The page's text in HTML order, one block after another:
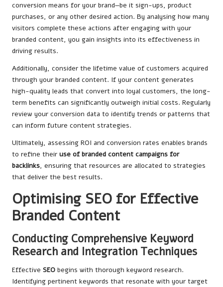
conversion means for your brand—be it sign-ups, product
purchases, or any other desired action. By analysing how many
visitors complete these actions after engaging with your
branded content, you gain insights into its effectiveness in
driving results.
Additionally, consider the lifetime value of customers acquired
through your branded content. If your content generates
high-quality leads that convert into loyal customers, the long-
term benefits can significantly outweigh initial costs. Regularly
review your conversion data to identify trends or patterns that
can inform future content strategies.
Ultimately, assessing ROI and conversion rates enables brands
to refine their use ofbranded content campaigns for
backlinks, ensuring that resources are allocated to strategies
that deliver the best results.
Optimising SEO for Effective
Branded Content
Conducting Comprehensive Keyword
Research and Integration Techniques
Effective SEO begins with thorough keyword research.
Identifying pertinent keywords that resonate with your target